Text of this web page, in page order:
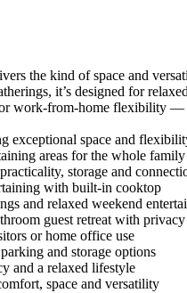
​the​ ​kind​ ​of​ ​space​ ​and​
​it’s​ ​designed​ ​for​
​work-from-home​ ​flexibility​ ​—​
​exceptional​ ​space​ ​and​
​areas​ ​for​ ​the​ ​whole​ ​family
​storage​ ​and​
​with​ ​built-in​ ​cooktop
​and​ ​relaxed​ ​weekend​
​guest​ ​retreat​ ​with​ ​privacy
​or​ ​home​ ​office​ ​use
​and​ ​storage​ ​options
​and​ ​a​ ​relaxed​ ​lifestyle
​space​ ​and​ ​versatility